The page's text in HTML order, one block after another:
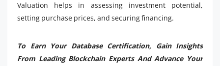
Valuation helps in assessing investment potential,
setting purchase prices, and securing financing.
To Earn Your Database Certification, Gain Insights
From Leading Blockchain Experts And Advance Your